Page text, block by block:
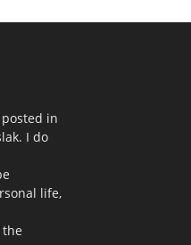
in
I do
life,